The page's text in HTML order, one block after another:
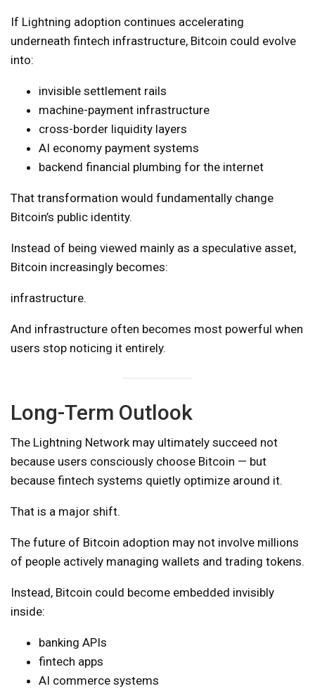
If Lightning adoption continues accelerating
underneath fintech infrastructure, Bitcoin could evolve
into:
invisible settlement rails
machine-payment infrastructure
cross-border liquidity layers
AI economy payment systems
backend financial plumbing for the internet
That transformation would fundamentally change
Bitcoin’s public identity.
Instead of being viewed mainly as a speculative asset,
Bitcoin increasingly becomes:
infrastructure.
And infrastructure often becomes most powerful when
users stop noticing it entirely.
Long-Term Outlook
The Lightning Network may ultimately succeed not
because users consciously choose Bitcoin — but
because fintech systems quietly optimize around it.
That is a major shift.
The future of Bitcoin adoption may not involve millions
of people actively managing wallets and trading tokens.
Instead, Bitcoin could become embedded invisibly
inside:
banking APIs
fintech apps
AI commerce systems